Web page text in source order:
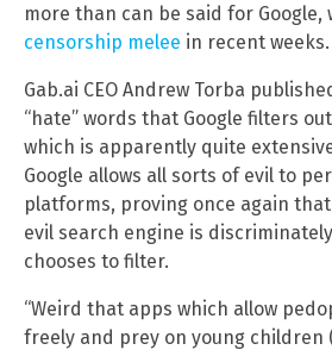
more than can be said for Google,
censorship melee in recent weeks.
Gab.ai CEO Andrew Torba
“hate” words that Google filters
which is apparently quite
Google allows all sorts of evil to
platforms, proving once again
evil search engine is
chooses to filter.
“Weird that apps which allow
freely and prey on young children